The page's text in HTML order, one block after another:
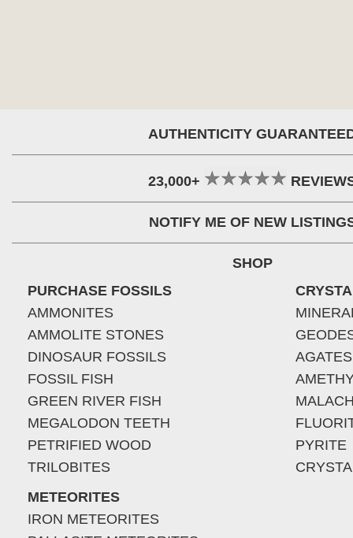
AUTHENTICITY
23,000+
NOTIFY ME OF NEW
SHOP
PURCHASE FOSSILS
AMMONITES
AMMOLITE STONES
DINOSAUR FOSSILS
FOSSIL FISH
GREEN RIVER FISH
MEGALODON TEETH
PETRIFIED WOOD
TRILOBITES
METEORITES
IRON METEORITES
AGATES
PYRITE